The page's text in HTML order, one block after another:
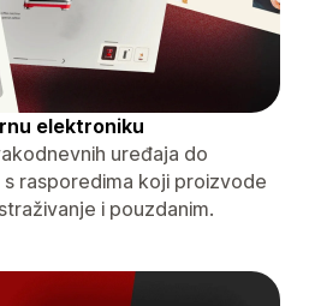
elektroniku
uređaja do
rasporedima koji proizvode
i pouzdanim.